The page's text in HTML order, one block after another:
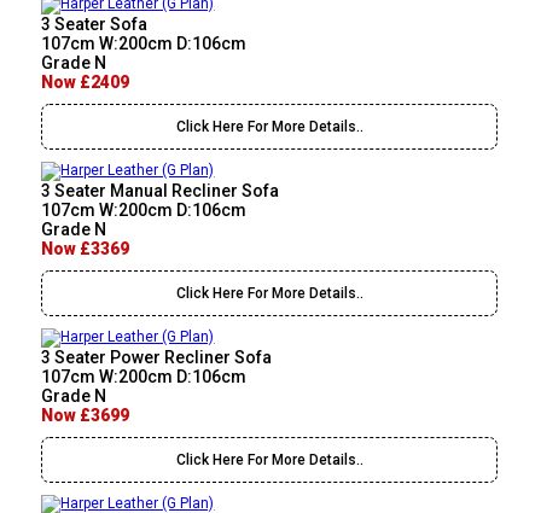
3 Seater Sofa
107cm W:200cm D:106cm
Grade N
Now £2409
Click Here For More Details..
3 Seater Manual Recliner Sofa
107cm W:200cm D:106cm
Grade N
Now £3369
Click Here For More Details..
3 Seater Power Recliner Sofa
107cm W:200cm D:106cm
Grade N
Now £3699
Click Here For More Details..